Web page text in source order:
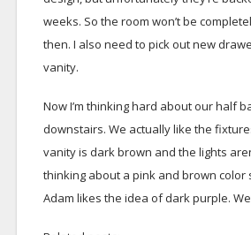
weeks. So the room won’t be
then. I also need to pick out new
vanity.
Now I’m thinking hard about our half
downstairs. We actually like the
vanity is dark brown and the lights
thinking about a pink and brown color
Adam likes the idea of dark purple.